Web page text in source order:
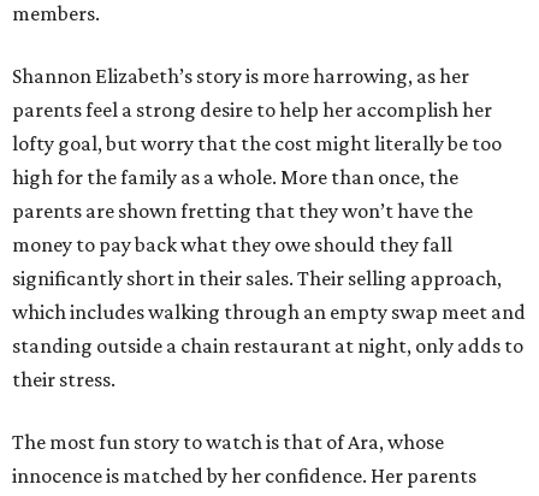
members.
Shannon Elizabeth’s story is more harrowing, as her
parents feel a strong desire to help her accomplish her
lofty goal, but worry that the cost might literally be too
high for the family as a whole. More than once, the
parents are shown fretting that they won’t have the
money to pay back what they owe should they fall
significantly short in their sales. Their selling approach,
which includes walking through an empty swap meet and
standing outside a chain restaurant at night, only adds to
their stress.
The most fun story to watch is that of Ara, whose
innocence is matched by her confidence. Her parents